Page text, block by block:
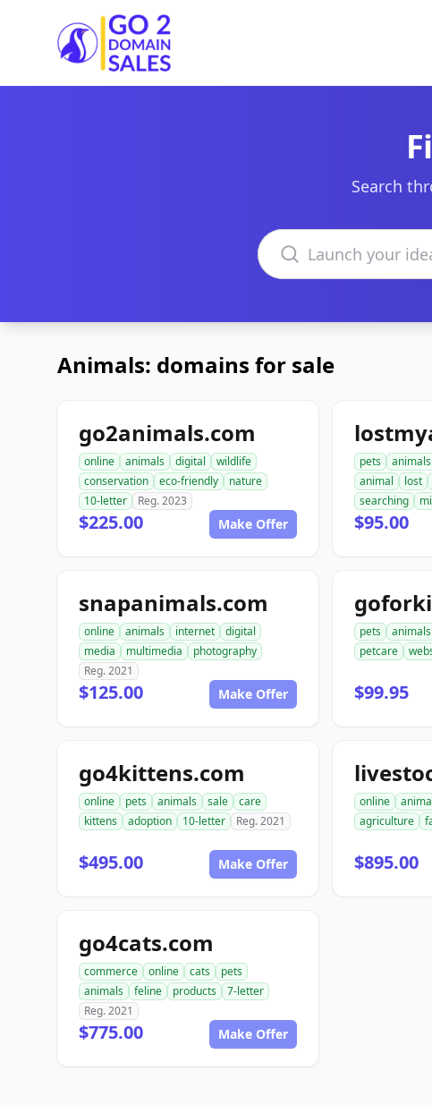
Go2DomainSales
Search
Search domains
Animals: domains for sale
go2animals.com
online animals digital
wildlife
conservation
eco-friendly
nature
10-letter
Reg. 2023
$225.00 Make Offer
pets animals
animal
lost
searching
$95.00
snapanimals.com
online animals internet
digital
media
multimedia
photography
Reg. 2021
$125.00 Make Offer
pets animals
petcare
$99.95
go4kittens.com
online pets animals sale
care
kittens
adoption 10-letter Reg. 2021
$495.00 Make Offer
online
agriculture
$895.00
go4cats.com
commerce online cats
pets
animals
feline products
7-letter
Reg. 2021
$775.00 Make Offer